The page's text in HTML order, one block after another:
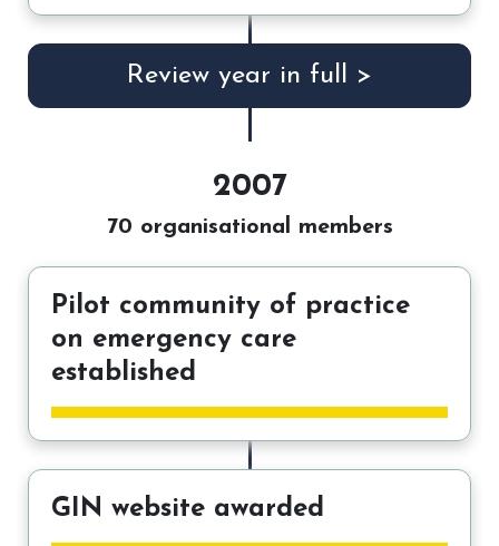
Review year in full >
2007
70 organisational members
Pilot community of practice
on emergency care
established
GIN website awarded